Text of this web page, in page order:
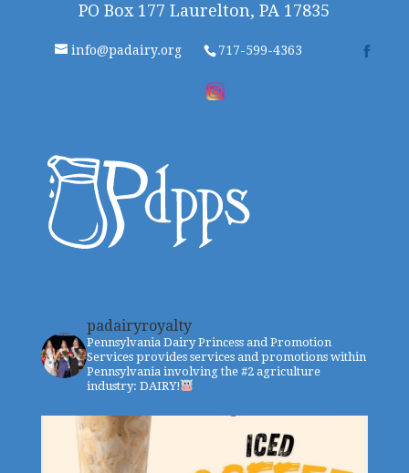
PO Box 177 Laurelton, PA 17835
info@padairy.org 717-599-4363
padairyroyalty
Pennsylvania Dairy Princess and Promotion
Services provides services and promotions within
Pennsylvania involving the #2 agriculture
industry: DAIRY!